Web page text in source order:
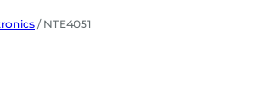
/ NTE4051